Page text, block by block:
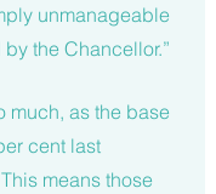
unmanageable
the Chancellor.”
much, as the base
cent last
means those